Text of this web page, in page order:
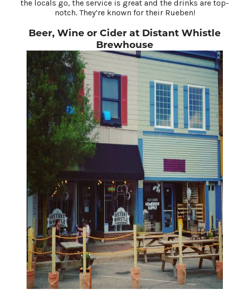
the locals go, the service is great and the drinks are top-
notch. They’re known for their Rueben!
Beer, Wine or Cider at Distant Whistle
Brewhouse